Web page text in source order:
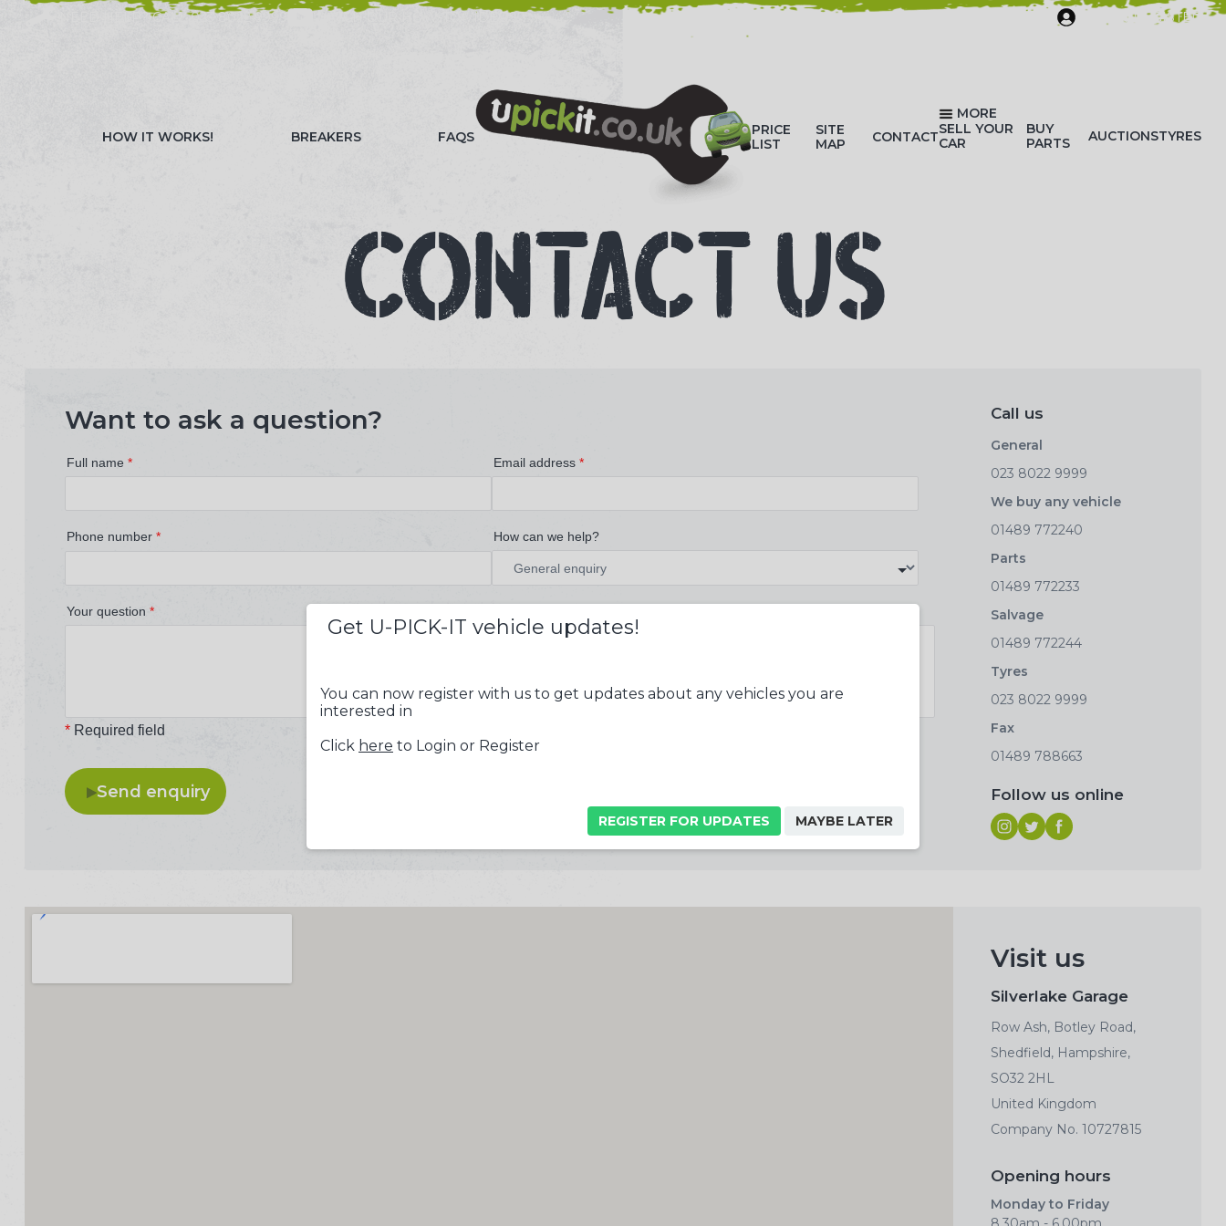
NEED HELP? CALL 023 8022 9999 WATCH OUR HOW-TO VIDEOS SIGN IN/REGISTER
HOW IT WORKS! BREAKERS FAQS
PRICE
LIST
SITE
MAP
CONTACT
MORE
SELL YOUR
CAR
BUY
PARTS
AUCTIONSTYRES
CONTACT US
Want to ask a question?
Full name * Email address *
Phone number * How can we help?
Your question *
* Required field
Send enquiry
Call us
General
023 8022 9999
We buy any vehicle
01489 772240
Parts
01489 772233
Salvage
01489 772244
Tyres
023 8022 9999
Fax
01489 788663
Follow us online
Visit us
Silverlake Garage
Row Ash, Botley Road,
Shedfield, Hampshire,
SO32 2HL
United Kingdom
Company No. 10727815
Opening hours
Monday to Friday
Get U-PICK-IT vehicle updates!
You can now register with us to get updates about any vehicles you are
interested in
Click here to Login or Register
REGISTER FOR UPDATES MAYBE LATER